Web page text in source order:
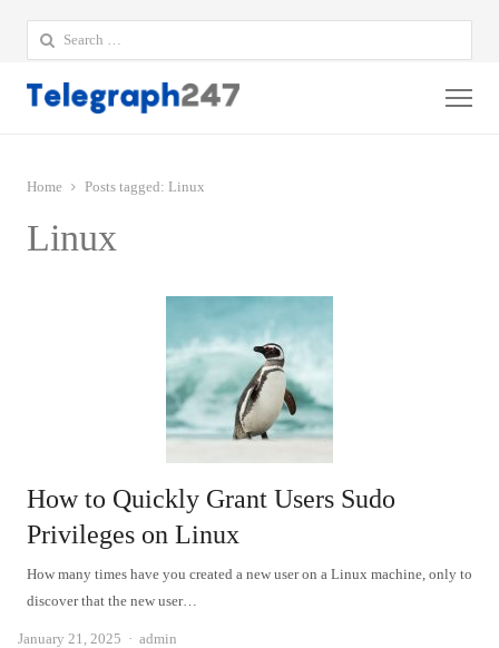
Search
for:
Home Posts tagged: Linux
Linux
How to Quickly Grant Users Sudo
Privileges on Linux
How many times have you created a new user on a Linux machine, only to
discover that the new user…
January 21, 2025 Author
admin